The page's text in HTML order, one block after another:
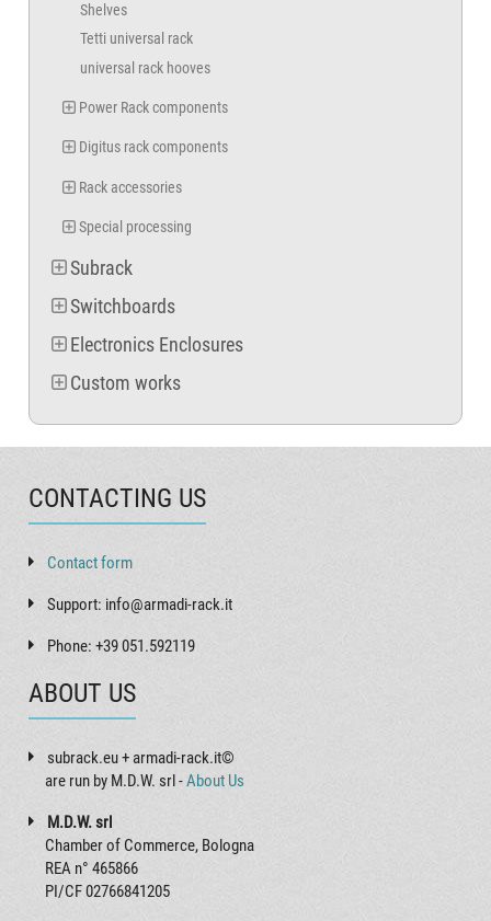
Shelves
Tetti universal rack
universal rack hooves
Power Rack components
Digitus rack components
Rack accessories
Special processing
Subrack
Switchboards
Electronics Enclosures
Custom works
CONTACTING US
Contact form
Support: info@armadi-rack.it
Phone: +39 051.592119
ABOUT US
subrack.eu + armadi-rack.it©
are run by M.D.W. srl -About Us
M.D.W. srl
Chamber of Commerce, Bologna
REA n° 465866
PI/CF 02766841205